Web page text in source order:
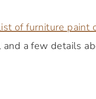
of furniture paint
a few details